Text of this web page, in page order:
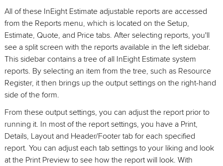
All of these InEight Estimate adjustable reports are accessed
from the Reports menu, which is located on the Setup,
Estimate, Quote, and Price tabs. After selecting reports, you'll
see a split screen with the reports available in the left sidebar.
This sidebar contains a tree of all InEight Estimate system
reports. By selecting an item from the tree, such as Resource
Register, it then brings up the output settings on the right-hand
side of the form.
From these output settings, you can adjust the report prior to
running it. In most of the report settings, you have a Print,
Details, Layout and Header/Footer tab for each specified
report. You can adjust each tab settings to your liking and look
at the Print Preview to see how the report will look. With